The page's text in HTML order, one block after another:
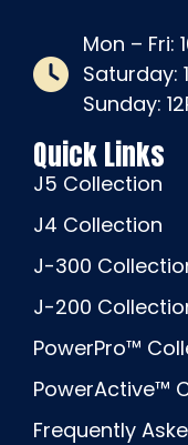
Mon – Fri:
Saturday:
Sunday:
Quick Links
J5 Collection
J4 Collection
J-300
J-200
PowerPro™
PowerActive™
Frequently